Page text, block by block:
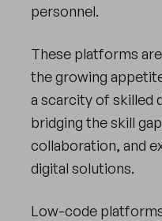
personnel.
These platforms
the growing
a scarcity of skilled
bridging the skill
collaboration, and
digital solutions.
Low-code